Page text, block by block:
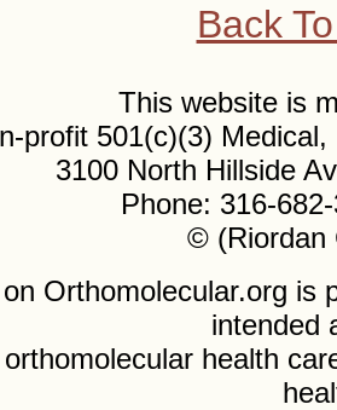
Back
This website is
profit 501(c)(3)
3100 North Hillside
Phone: 316-
© (Riordan
Orthomolecular.org is
intended
health